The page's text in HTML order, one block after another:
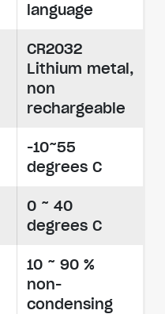
language
CR2032
Lithium metal,
non
rechargeable
-10~55
degrees C
0 ~ 40
degrees C
10 ~ 90 %
non-
condensing